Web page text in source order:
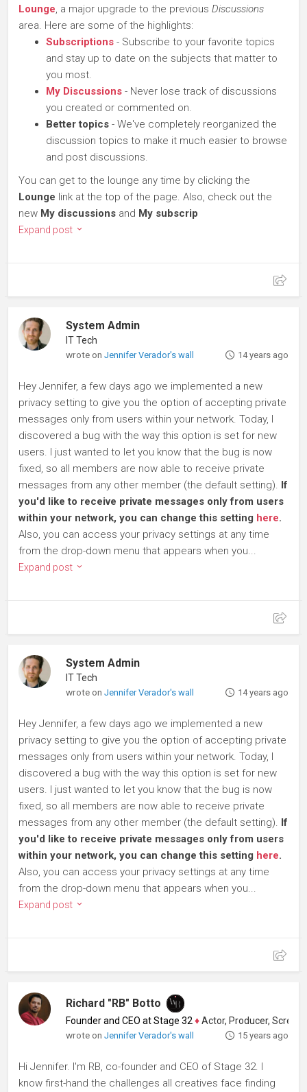
Lounge, a major upgrade to the previous Discussions
area. Here are some of the highlights:
Subscriptions - Subscribe to your favorite topics
and stay up to date on the subjects that matter to
you most.
My Discussions - Never lose track of discussions
you created or commented on.
Better topics - We've completely reorganized the
discussion topics to make it much easier to browse
and post discussions.
You can get to the lounge any time by clicking the
Lounge link at the top of the page. Also, check out the
new My discussions and My subscrip
Expand post
System Admin
IT Tech
wrote onJennifer Verador's wall 14 years ago
Hey Jennifer, a few days ago we implemented a new
privacy setting to give you the option of accepting private
messages only from users within your network. Today, I
discovered a bug with the way this option is set for new
users. I just wanted to let you know that the bug is now
fixed, so all members are now able to receive private
messages from any other member (the default setting). If
you'd like to receive private messages only from users
within your network, you can change this setting here.
Also, you can access your privacy settings at any time
from the drop-down menu that appears when you...
Expand post
System Admin
IT Tech
wrote onJennifer Verador's wall 14 years ago
Hey Jennifer, a few days ago we implemented a new
privacy setting to give you the option of accepting private
messages only from users within your network. Today, I
discovered a bug with the way this option is set for new
users. I just wanted to let you know that the bug is now
fixed, so all members are now able to receive private
messages from any other member (the default setting). If
you'd like to receive private messages only from users
within your network, you can change this setting here.
Also, you can access your privacy settings at any time
from the drop-down menu that appears when you...
Expand post
Richard "RB" Botto
Founder and CEO at Stage 32 ♦Actor, Producer, Screenwriter
wrote onJennifer Verador's wall 15 years ago
Hi Jennifer. I'm RB, co-founder and CEO of Stage 32. I
know first-hand the challenges all creatives face finding